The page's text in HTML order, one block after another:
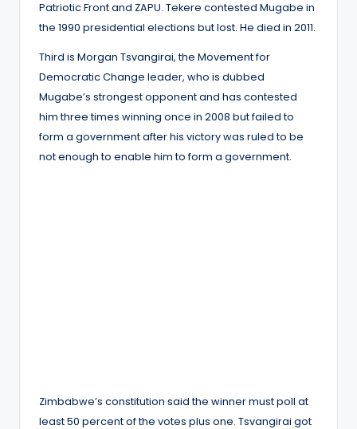
Patriotic Front and ZAPU. Tekere contested Mugabe in
the 1990 presidential elections but lost. He died in 2011.
Third is Morgan Tsvangirai, the Movement for
Democratic Change leader, who is dubbed
Mugabe’s strongest opponent and has contested
him three times winning once in 2008 but failed to
form a government after his victory was ruled to be
not enough to enable him to form a government.
Zimbabwe’s constitution said the winner must poll at
least 50 percent of the votes plus one. Tsvangirai got